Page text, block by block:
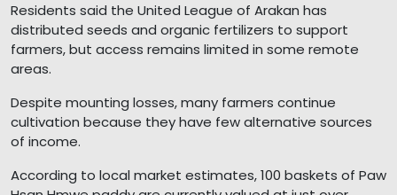
Residents said the United League of Arakan has
distributed seeds and organic fertilizers to support
farmers, but access remains limited in some remote
areas.
Despite mounting losses, many farmers continue
cultivation because they have few alternative sources
of income.
According to local market estimates, 100 baskets of Paw